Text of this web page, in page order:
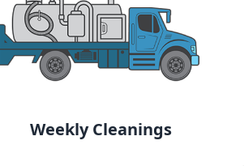
Weekly Cleanings